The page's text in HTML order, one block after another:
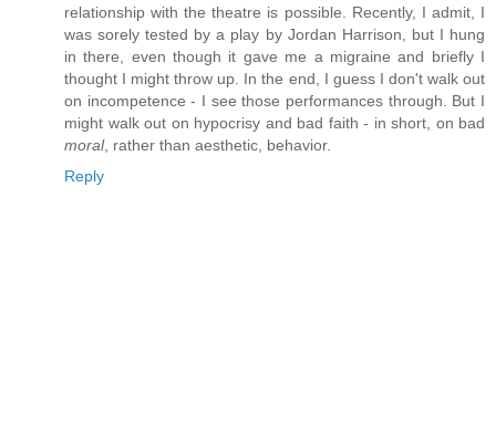
relationship with the theatre is possible. Recently, I admit, I
was sorely tested by a play by Jordan Harrison, but I hung
in there, even though it gave me a migraine and briefly I
thought I might throw up. In the end, I guess I don't walk out
on incompetence - I see those performances through. But I
might walk out on hypocrisy and bad faith - in short, on bad
moral, rather than aesthetic, behavior.
Reply